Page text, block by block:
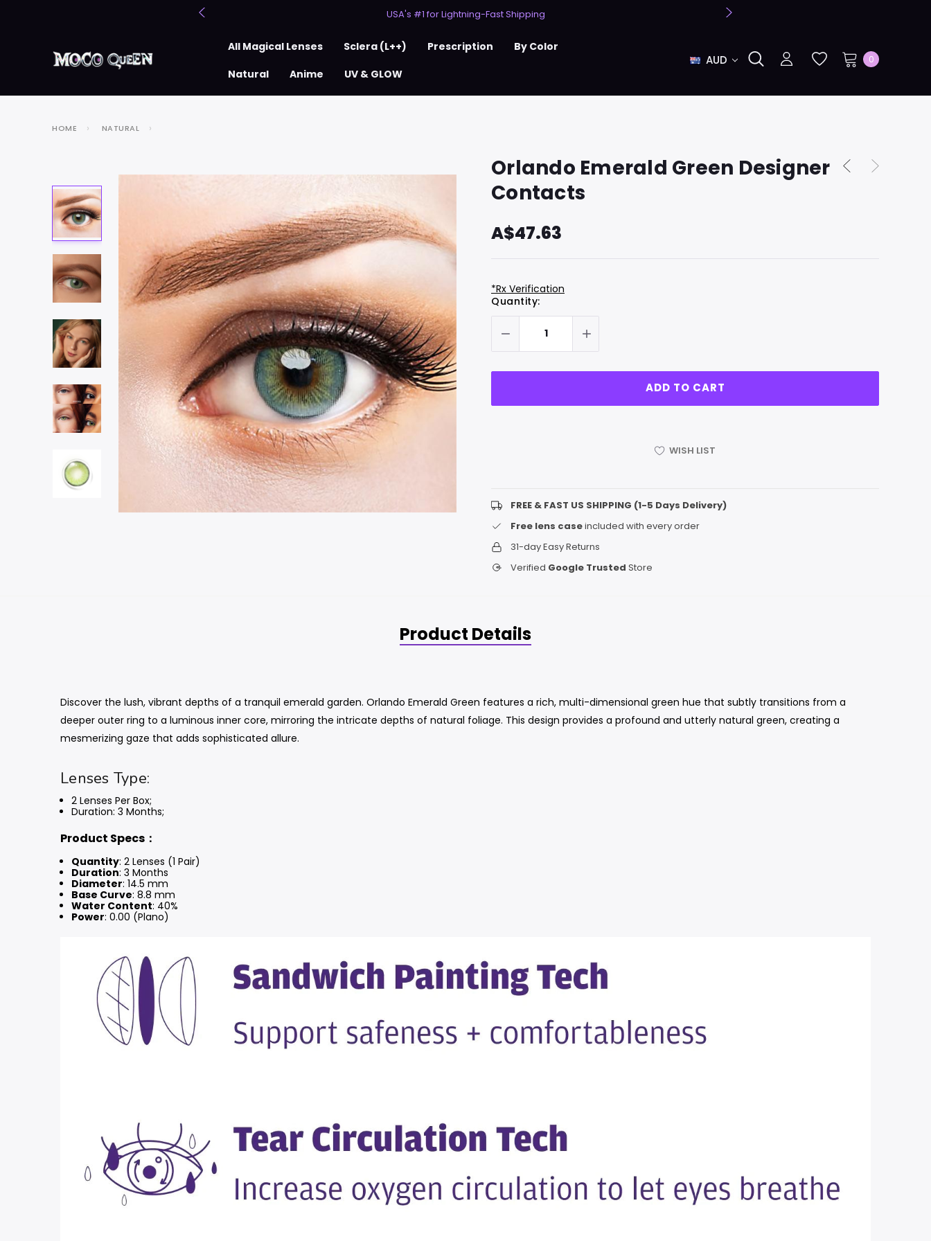
USA's #1 for Lightning-Fast Shipping
All Magical Lenses Sclera (L++) Prescription
By Color
Natural
Anime UV & GLOW
AUD 0
HOME NATURAL
Orlando Emerald Green Designer
Contacts
A$47.63
*Rx Verification
Hurry
up!
left
Current
Stock:
Quantity:
WISH LIST
FREE & FAST US SHIPPING (1-5 Days Delivery)
Free lens caseincluded with every order
31-day Easy Returns
Verified Google Trusted Store
Product Details
Discover the lush, vibrant depths of a tranquil emerald garden. Orlando Emerald Green features a rich, multi-dimensional green hue that subtly transitions from a
deeper outer ring to a luminous inner core, mirroring the intricate depths of natural foliage. This design provides a profound and utterly natural green, creating a
mesmerizing gaze that adds sophisticated allure.
Lenses Type:
2 Lenses Per Box;
Duration: 3 Months;
Product Specs：
Quantity: 2 Lenses (1 Pair)
Duration: 3 Months
Diameter: 14.5 mm
Base Curve: 8.8 mm
Water Content: 40%
Power: 0.00 (Plano)